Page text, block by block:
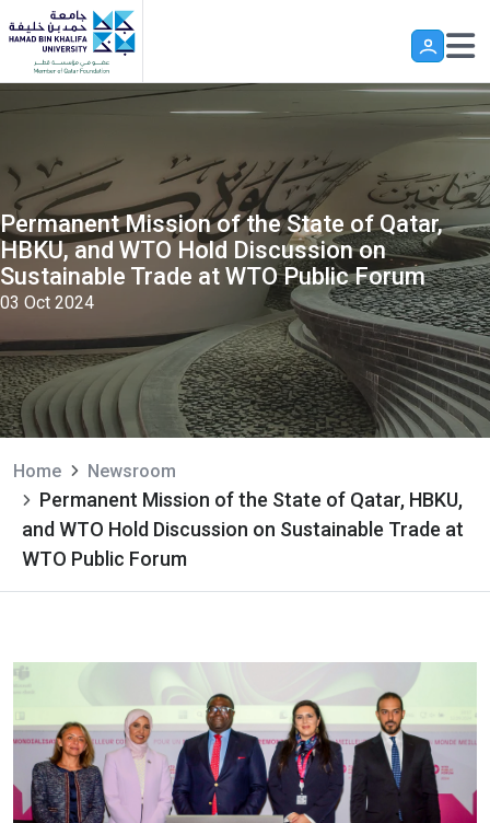
Skip to main content
Permanent Mission of the State of Qatar,
HBKU, and WTO Hold Discussion on
Sustainable Trade at WTO Public Forum
03 Oct 2024
Home Newsroom
Permanent Mission of the State of Qatar, HBKU,
and WTO Hold Discussion on Sustainable Trade at
WTO Public Forum